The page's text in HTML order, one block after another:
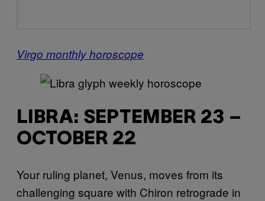
Virgo monthly horoscope
LIBRA: SEPTEMBER 23 –
OCTOBER 22
Your ruling planet, Venus, moves from its
challenging square with Chiron retrograde in